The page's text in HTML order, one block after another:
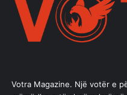
Votra Magazine. Një votër e